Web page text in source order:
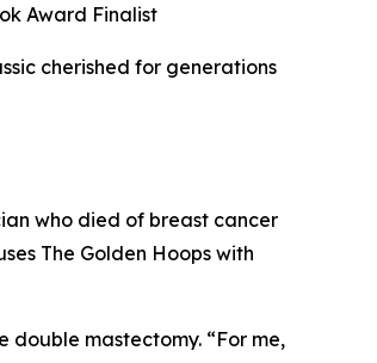
Award Finalist
cherished for generations
who died of breast cancer
The Golden Hoops with
double mastectomy. “For me,